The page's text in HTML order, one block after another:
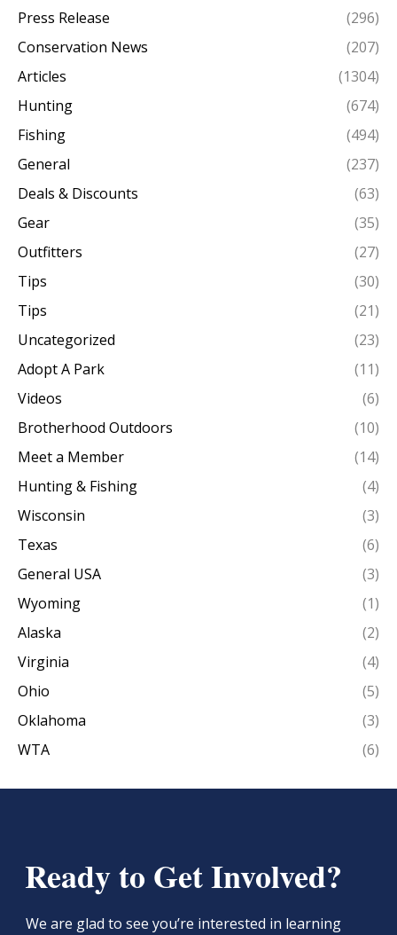
Press Release
(296)
Conservation News
(207)
Articles
(1304)
Hunting
(674)
Fishing
(494)
General
(237)
Deals & Discounts
(63)
Gear
(35)
Outfitters
(27)
Tips
(30)
Tips
(21)
Uncategorized
(23)
Adopt A Park
(11)
Videos
(6)
Brotherhood Outdoors
(10)
Meet a Member
(14)
Hunting & Fishing
(4)
Wisconsin
(3)
Texas
(6)
General USA
(3)
Wyoming
(1)
Alaska
(2)
Virginia
(4)
Ohio
(5)
Oklahoma
(3)
WTA
(6)
Ready to Get Involved?
We are glad to see you’re interested in learning